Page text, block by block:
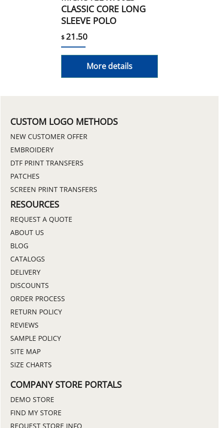
CLASSIC CORE LONG
SLEEVE POLO
$21.50
More details
CUSTOM LOGO METHODS
NEW CUSTOMER OFFER
EMBROIDERY
DTF PRINT TRANSFERS
PATCHES
SCREEN PRINT TRANSFERS
RESOURCES
REQUEST A QUOTE
ABOUT US
BLOG
CATALOGS
DELIVERY
DISCOUNTS
ORDER PROCESS
RETURN POLICY
REVIEWS
SAMPLE POLICY
SITE MAP
SIZE CHARTS
COMPANY STORE PORTALS
DEMO STORE
FIND MY STORE
REQUEST STORE INFO